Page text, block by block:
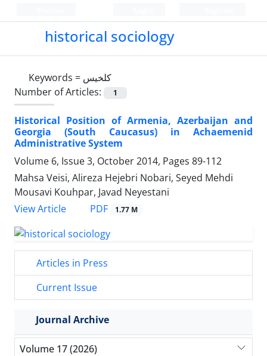
historical sociology
Keywords = کلخیس
Number of Articles:
1
Historical Position of Armenia, Azerbaijan and
Georgia (South Caucasus) in Achaemenid
Administrative System
Volume 6, Issue 3, October 2014, Pages 89-112
Mahsa Veisi, Alireza Hejebri Nobari, Seyed Mehdi
Mousavi Kouhpar, Javad Neyestani
View Article
PDF 1.77 M
Articles in Press
Current Issue
Journal Archive
Volume 17 (2026)